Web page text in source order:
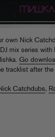
own Nick
mix series with
Go
tracklist after
Catchdubs,